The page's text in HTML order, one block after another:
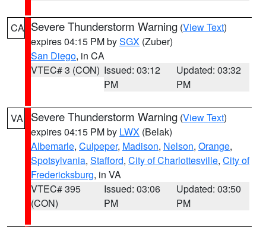
CA Severe Thunderstorm Warning (View Text)
expires 04:15 PM bySGX (Zuber)
San Diego, in CA
VTEC# 3 (CON) Issued: 03:12
PM
Updated: 03:32
PM
VA Severe Thunderstorm Warning (View Text)
expires 04:15 PM by LWX (Belak)
Albemarle, Culpeper, Madison, Nelson, Orange,
Spotsylvania, Stafford, City of Charlottesville, City of
Fredericksburg, in VA
VTEC# 395
(CON)
Issued: 03:06
PM
Updated: 03:50
PM